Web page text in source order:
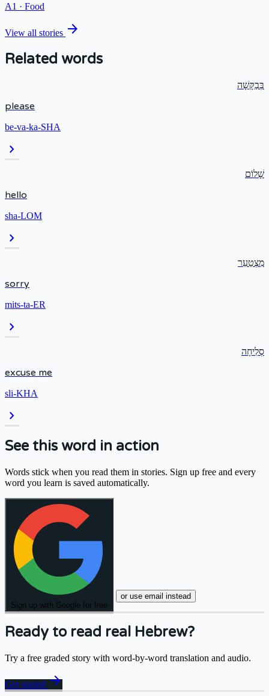
A1 · Food
View all stories arrow_forward
Related words
בְּבַקָּשָׁה
please
be-va-ka-SHA
chevron_right
שָׁלוֹם
hello
sha-LOM
chevron_right
מִצְטַעֵר
sorry
mits-ta-ER
chevron_right
סְלִיחָה
excuse me
sli-KHA
chevron_right
See this word in action
Words stick when you read them in stories. Sign up free and every
word you learn is saved automatically.
Sign up with Google for free
or use email instead
Ready to read real Hebrew?
Try a free graded story with word-by-word translation and audio.
Get started arrow_forward